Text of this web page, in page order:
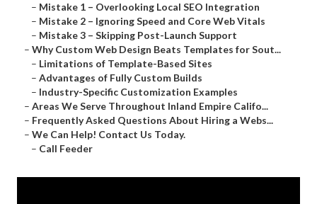
– Mistake 1 – Overlooking Local SEO Integration
– Mistake 2 – Ignoring Speed and Core Web Vitals
– Mistake 3 – Skipping Post-Launch Support
– Why Custom Web Design Beats Templates for Sout...
– Limitations of Template-Based Sites
– Advantages of Fully Custom Builds
– Industry-Specific Customization Examples
– Areas We Serve Throughout Inland Empire Califo...
– Frequently Asked Questions About Hiring a Webs...
– We Can Help! Contact Us Today.
– Call Feeder